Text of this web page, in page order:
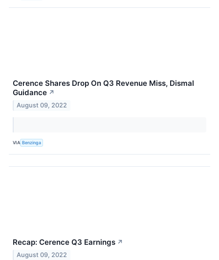
Cerence Shares Drop On Q3 Revenue Miss, Dismal
Guidance ↗
August 09, 2022
VIA Benzinga
Recap: Cerence Q3 Earnings ↗
August 09, 2022